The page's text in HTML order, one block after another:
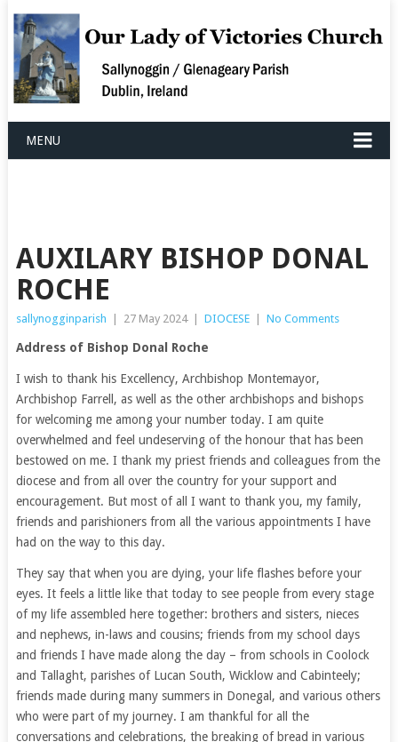
MENU
AUXILARY BISHOP DONAL
ROCHE
sallynogginparish | 27 May 2024 | DIOCESE | No Comments
Address of Bishop Donal Roche
I wish to thank his Excellency, Archbishop Montemayor,
Archbishop Farrell, as well as the other archbishops and bishops
for welcoming me among your number today. I am quite
overwhelmed and feel undeserving of the honour that has been
bestowed on me. I thank my priest friends and colleagues from the
diocese and from all over the country for your support and
encouragement. But most of all I want to thank you, my family,
friends and parishioners from all the various appointments I have
had on the way to this day.
They say that when you are dying, your life flashes before your
eyes. It feels a little like that today to see people from every stage
of my life assembled here together: brothers and sisters, nieces
and nephews, in-laws and cousins; friends from my school days
and friends I have made along the day – from schools in Coolock
and Tallaght, parishes of Lucan South, Wicklow and Cabinteely;
friends made during many summers in Donegal, and various others
who were part of my journey. I am thankful for all the
conversations and celebrations, the breaking of bread in various